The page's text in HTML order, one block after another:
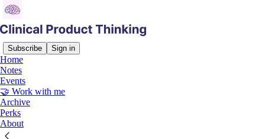
Subscribe Sign in
Home
Notes
Events
🤝 Work with me
Archive
Perks
About
50 Commercial Terms Every Clinical